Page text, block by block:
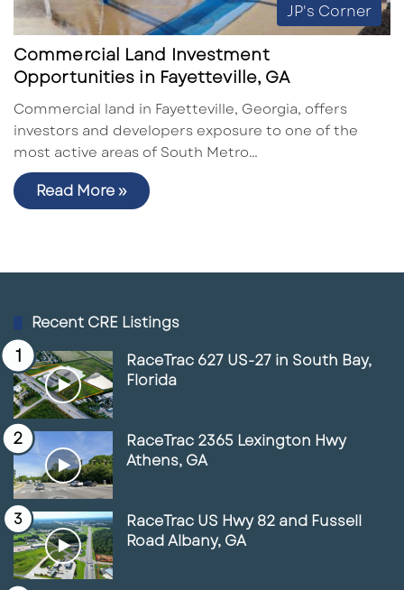
JP's Corner
Commercial Land Investment
Opportunities in Fayetteville, GA
Commercial land in Fayetteville, Georgia, offers
investors and developers exposure to one of the
most active areas of South Metro…
Read More »
Recent CRE Listings
RaceTrac 627 US-27 in South Bay,
Florida
RaceTrac 2365 Lexington Hwy
Athens, GA
RaceTrac US Hwy 82 and Fussell
Road Albany, GA